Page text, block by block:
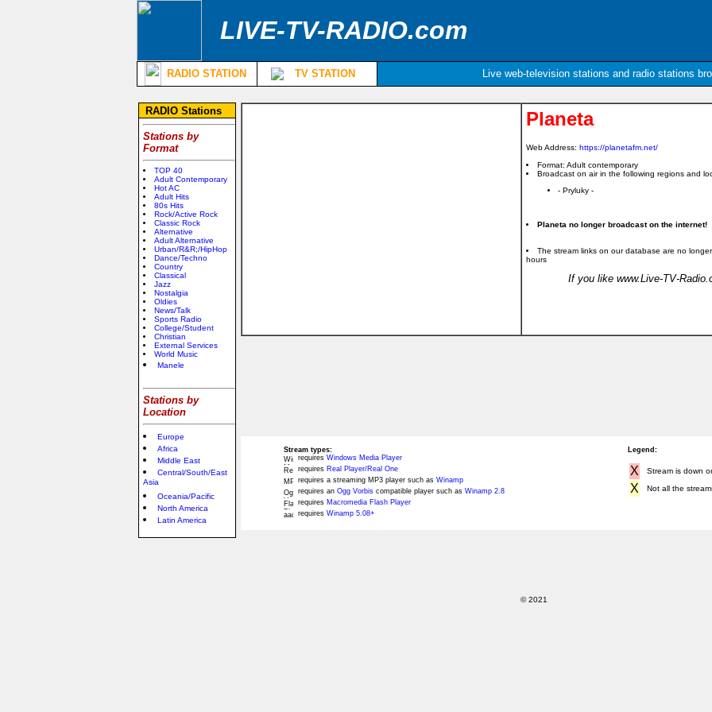
LIVE-TV-RADIO.com
RADIO STATION TV STATION Live web-television stations and radio stations
RADIO Stations
Stations by
Format
TOP 40
Adult Contemporary
Hot AC
Adult Hits
80s Hits
Rock/Active Rock
Classic Rock
Alternative
Adult Alternative
Urban/R&R;/HipHop
Dance/Techno
Country
Classical
Jazz
Nostalgia
Oldies
News/Talk
Sports Radio
College/Student
Christian
External Services
World Music
Manele
Stations by
Location
Europe
Africa
Middle East
Central/South/East
Asia
Oceania/Pacific
North America
Latin America
Planeta
Web Address: https://planetafm.net/
Format: Adult contemporary
Broadcast on air in the following regions and
- Pryluky -
Planeta no longer broadcast on the internet!
The stream links on our database are no
hours
If you like www.Live-TV-
Stream types:
requires Windows Media Player
requires Real Player/Real One
requires a streaming MP3 player such as Winamp
requires an Ogg Vorbis compatible player such as Winamp 2.8
requires Macromedia Flash Player
requires Winamp 5.08+
Legend:
X Stream is down
X Not all the
© 2021